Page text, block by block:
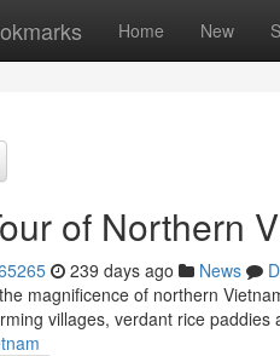
Home New
of Northern
239 days ago News
magnificence of northern
villages, verdant rice paddies